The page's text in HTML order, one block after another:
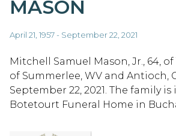
MASON
April 21, 1957 - September 22, 2021
Mitchell Samuel Mason, Jr., 64,
of Summerlee, WV and Antioch,
September 22, 2021. The family
Botetourt Funeral Home in